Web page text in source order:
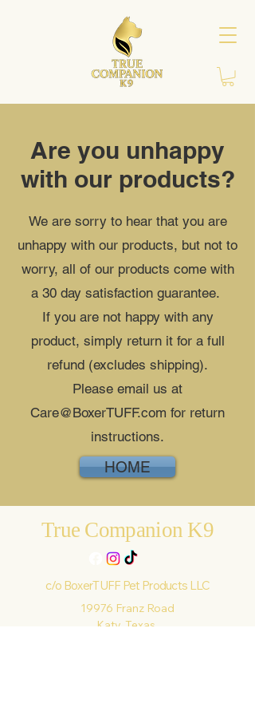
Are you unhappy
with our products?
We are sorry to hear that you are
unhappy with our products, but not to
worry, all of our products come with
a 30 day satisfaction guarantee.
If you are not happy with any
product, simply return it for a full
refund (excludes shipping).
Please email us at
Care@BoxerTUFF.com for return
instructions.
HOME
True Companion K9
c/o BoxerTUFF Pet Products LLC
19976 Franz Road
Katy, Texas